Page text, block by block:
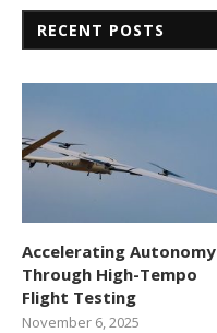
RECENT POSTS
Accelerating Autonomy
Through High-Tempo
Flight Testing
November 6, 2025